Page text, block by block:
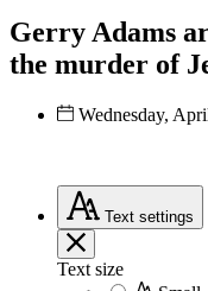
Gerry Adams
the murder of
Wednesday,
Text settings
Text size